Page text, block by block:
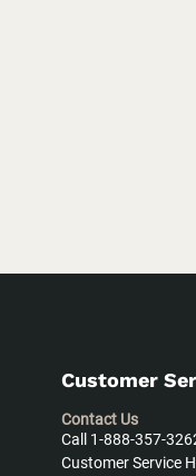
Customer
Contact Us
Call 1-888-357-
Customer Service